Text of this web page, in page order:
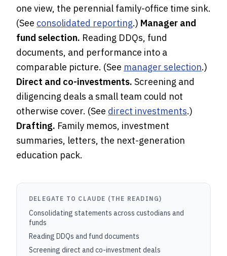
one view, the perennial family-office time sink.
(See consolidated reporting.) Manager and
fund selection. Reading DDQs, fund
documents, and performance into a
comparable picture. (See manager selection.)
Direct and co-investments. Screening and
diligencing deals a small team could not
otherwise cover. (See direct investments.)
Drafting. Family memos, investment
summaries, letters, the next-generation
education pack.
DELEGATE TO CLAUDE (THE READING)
Consolidating statements across custodians and
funds
Reading DDQs and fund documents
Screening direct and co-investment deals